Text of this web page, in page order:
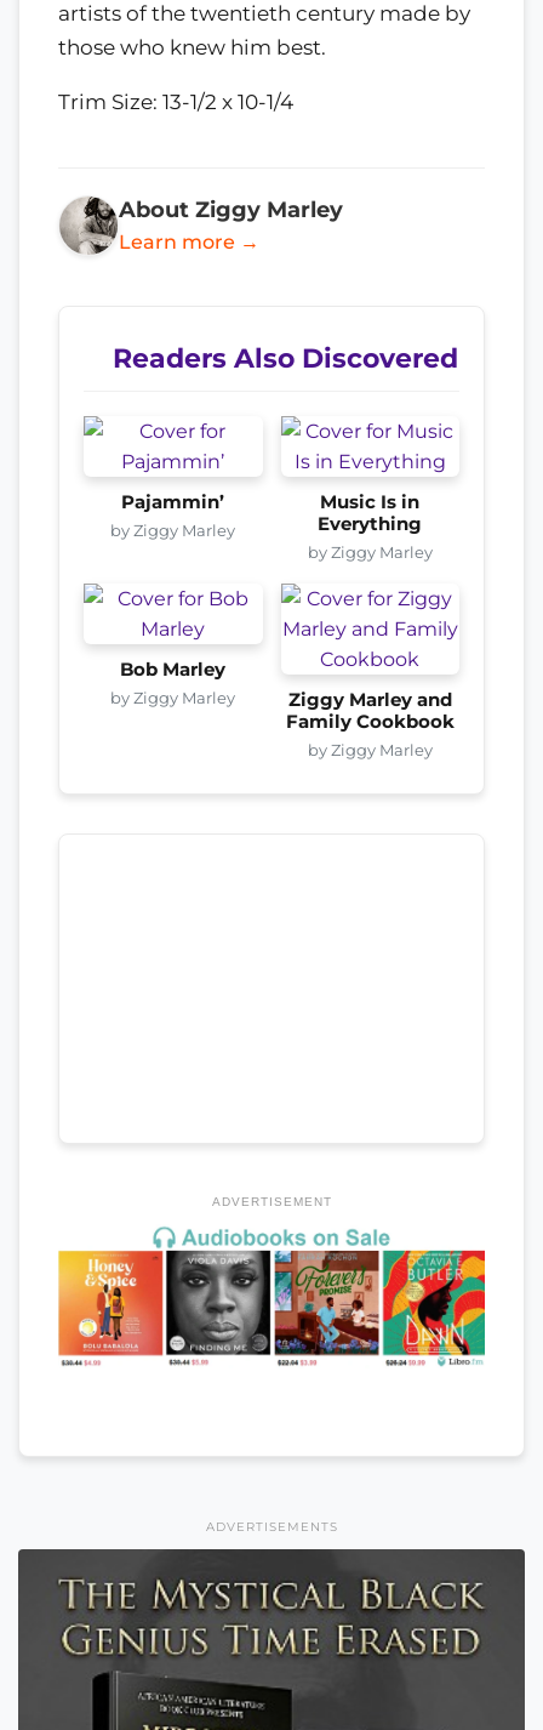
artists of the twentieth century made by
those who knew him best.
Trim Size: 13-1/2 x 10-1/4
About Ziggy Marley
Learn more →
Readers Also Discovered
Pajammin’
by Ziggy Marley
Music Is in
Everything
by Ziggy Marley
Bob Marley
by Ziggy Marley
Ziggy Marley and
Family Cookbook
by Ziggy Marley
ADVERTISEMENT
ADVERTISEMENTS